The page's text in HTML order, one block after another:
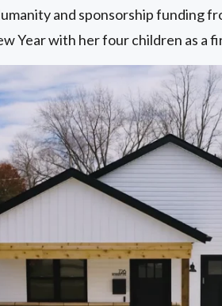
and sponsorship funding
Year with her four children as a